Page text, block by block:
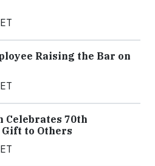
Raising the Bar on
Celebrates 70th
to Others